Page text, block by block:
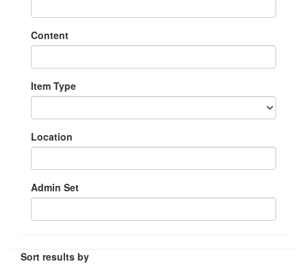
Content
Item Type
Location
Admin Set
Sort results by